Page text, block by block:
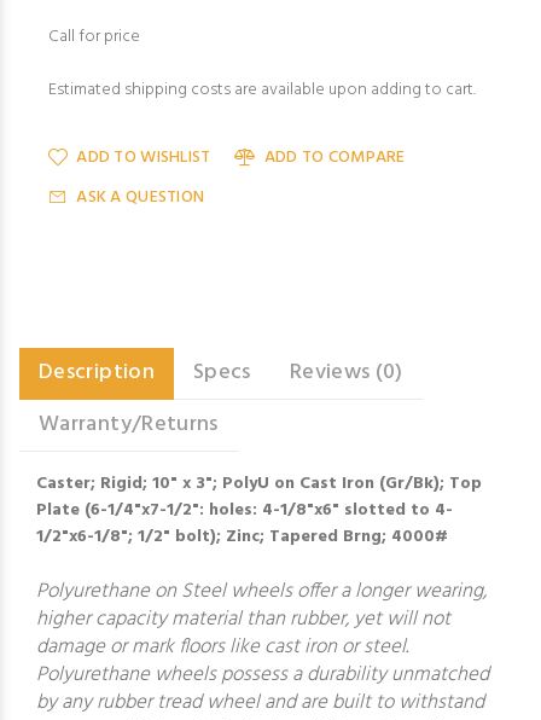
Call for price
Estimated shipping costs are available upon adding to cart.
ADD TO WISHLIST
ADD TO COMPARE
ASK A QUESTION
Description Specs
Reviews (0)
Warranty/Returns
Caster; Rigid; 10" x 3"; PolyU on Cast Iron (Gr/Bk); Top
Plate (6-1/4"x7-1/2": holes: 4-1/8"x6" slotted to 4-
1/2"x6-1/8"; 1/2" bolt); Zinc; Tapered Brng; 4000#
Polyurethane on Steel wheels offer a longer wearing,
higher capacity material than rubber, yet will not
damage or mark floors like cast iron or steel.
Polyurethane wheels possess a durability unmatched
by any rubber tread wheel and are built to withstand